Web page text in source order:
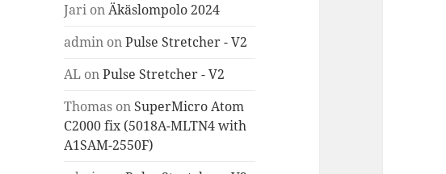
Jari onÄkäslompolo 2024
admin onPulse Stretcher - V2
AL onPulse Stretcher - V2
Thomas on SuperMicro Atom
C2000 fix (5018A-MLTN4 with
A1SAM-2550F)